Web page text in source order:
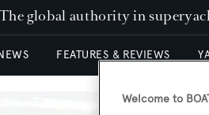
The global authority in
FEATURES & REVIEWS
Welcome to